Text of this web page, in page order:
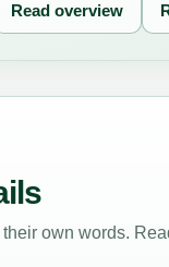
Read overview
own words.